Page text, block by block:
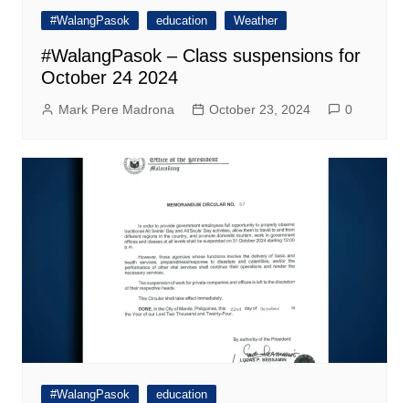
#WalangPasok education Weather
#WalangPasok – Class suspensions for
October 24 2024
Mark Pere Madrona October 23, 2024 0
#WalangPasok education